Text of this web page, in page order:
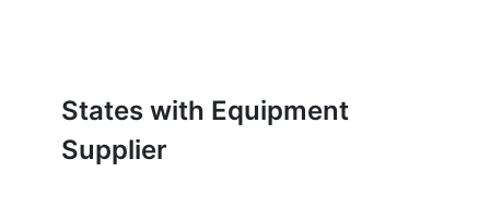
States with Equipment
Supplier